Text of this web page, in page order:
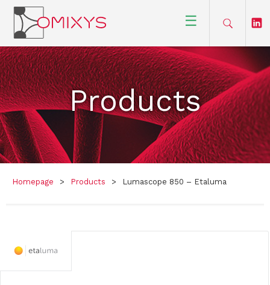
☰
Products
Homepage > Products > Lumascope 850 – Etaluma